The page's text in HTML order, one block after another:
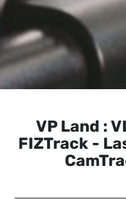
VP Land :
FIZTrack -